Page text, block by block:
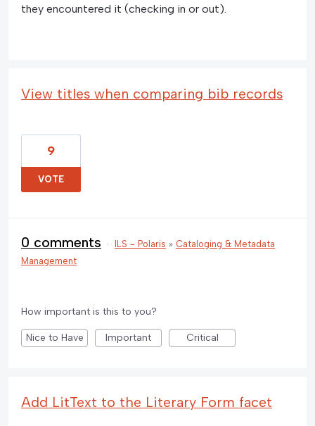
they encountered it (checking in or out).
View titles when comparing bib records
9
VOTE
0 comments · ILS - Polaris » Cataloging & Metadata
Management
How important is this to you?
Nice to Have Important Critical
Add LitText to the Literary Form facet